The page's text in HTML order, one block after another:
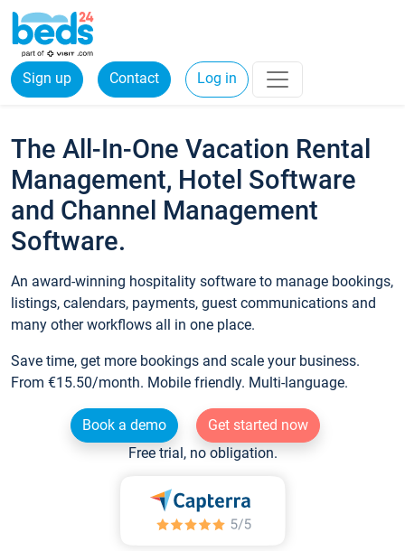
Sign up Contact Log in
The All-In-One Vacation Rental
Management, Hotel Software
and Channel Management
Software.
An award-winning hospitality software to manage bookings,
listings, calendars, payments, guest communications and
many other workflows all in one place.
Save time, get more bookings and scale your business.
From €15.50/month. Mobile friendly. Multi-language.
Book a demo
Get started now
Free trial, no obligation.